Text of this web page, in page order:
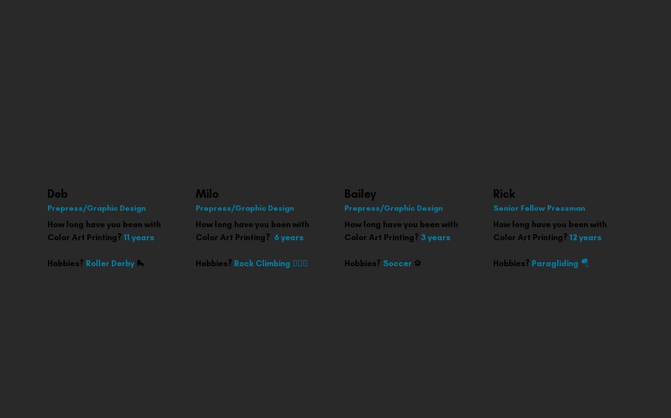
Deb
Prepress/Graphic Design
How long have you been with
Color Art Printing? 11 years
Hobbies? Roller Derby 🛼
Milo
Prepress/Graphic Design
How long have you been with
Color Art Printing? 6 years
Hobbies? Rock Climbing 🧗🏽‍♀️
Bailey
Prepress/Graphic Design
How long have you been with
Color Art Printing? 3 years
Hobbies? Soccer ⚽️
Rick
Senior Fellow Pressman
How long have you been with
Color Art Printing? 12 years
Hobbies? Paragliding 🪂